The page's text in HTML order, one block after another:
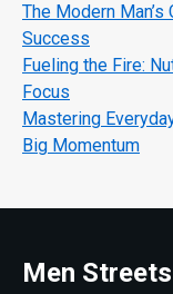
The Modern
Success
Fueling the Fire:
Focus
Mastering
Big Momentum
Men Streets